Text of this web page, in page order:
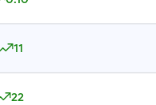
11
22